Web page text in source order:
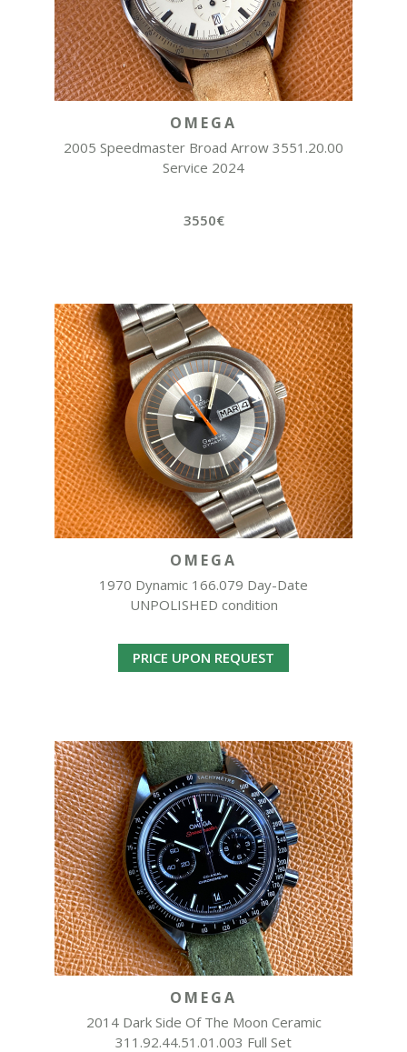
OMEGA
2005 Speedmaster Broad Arrow 3551.20.00
Service 2024
3550€
OMEGA
1970 Dynamic 166.079 Day-Date
UNPOLISHED condition
PRICE UPON REQUEST
OMEGA
2014 Dark Side Of The Moon Ceramic
311.92.44.51.01.003 Full Set